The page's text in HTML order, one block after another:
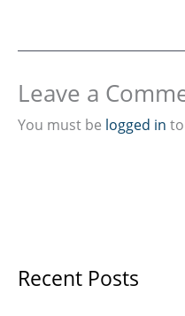
Leave a
You must be logged in
Recent Posts